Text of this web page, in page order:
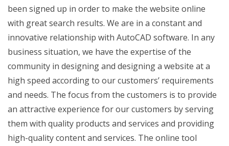
been signed up in order to make the website online
with great search results. We are in a constant and
innovative relationship with AutoCAD software. In any
business situation, we have the expertise of the
community in designing and designing a website at a
high speed according to our customers’ requirements
and needs. The focus from the customers is to provide
an attractive experience for our customers by serving
them with quality products and services and providing
high-quality content and services. The online tool